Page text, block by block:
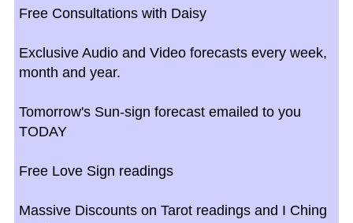
Free Consultations with Daisy
Exclusive Audio and Video forecasts every week,
month and year.
Tomorrow's Sun-sign forecast emailed to you
TODAY
Free Love Sign readings
Massive Discounts on Tarot readings and I Ching